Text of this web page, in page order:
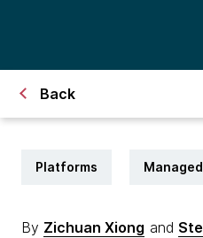
Back
Platforms
By Zichuan Xiong and